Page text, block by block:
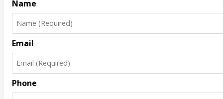
Name
Email
Phone